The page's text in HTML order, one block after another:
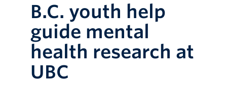
Education
Research
Giving
AlumniB.C. youth help
guide mental
health research at
UBC